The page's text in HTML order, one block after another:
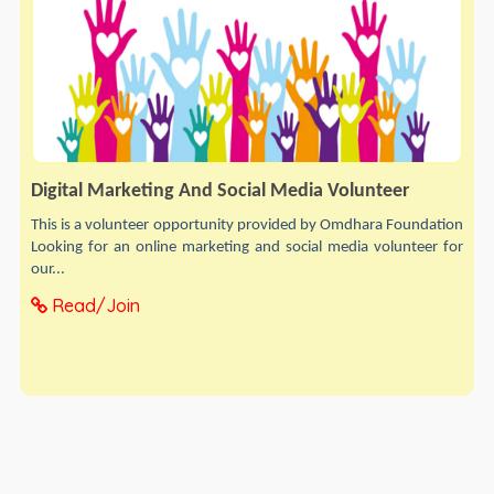
Digital Marketing And Social Media Volunteer
This is a volunteer opportunity provided by Omdhara Foundation
Looking for an online marketing and social media volunteer for
our...
Read/Join